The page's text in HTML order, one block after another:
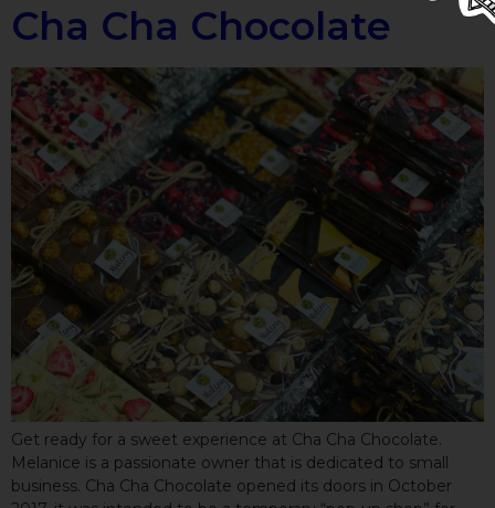
Cha Cha Chocolate
Get ready for a sweet experience at Cha Cha Chocolate.
Melanice is a passionate owner that is dedicated to small
business. Cha Cha Chocolate opened its doors in October